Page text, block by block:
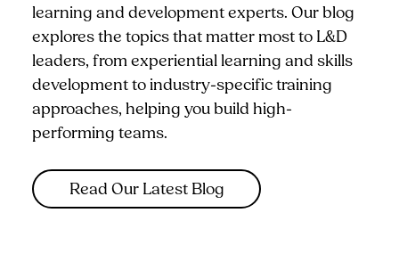
learning and development experts. Our blog
explores the topics that matter most to L&D
leaders, from experiential learning and skills
development to industry-specific training
approaches, helping you build high-
performing teams.
Read Our Latest Blog